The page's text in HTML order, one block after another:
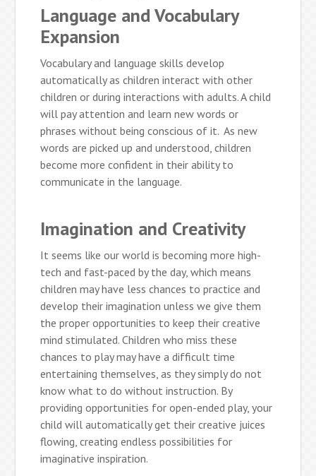
Language and Vocabulary
Expansion
Vocabulary and language skills develop
automatically as children interact with other
children or during interactions with adults. A child
will pay attention and learn new words or
phrases without being conscious of it. As new
words are picked up and understood, children
become more confident in their ability to
communicate in the language.
Imagination and Creativity
It seems like our world is becoming more high-
tech and fast-paced by the day, which means
children may have less chances to practice and
develop their imagination unless we give them
the proper opportunities to keep their creative
mind stimulated. Children who miss these
chances to play may have a difficult time
entertaining themselves, as they simply do not
know what to do without instruction. By
providing opportunities for open-ended play, your
child will automatically get their creative juices
flowing, creating endless possibilities for
imaginative inspiration.